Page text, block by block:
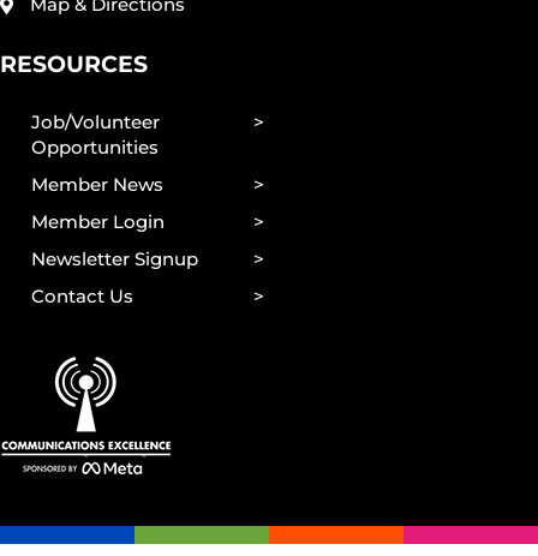
Map & Directions
RESOURCES
Job/Volunteer
Opportunities
Member News
Member Login
Newsletter Signup
Contact Us